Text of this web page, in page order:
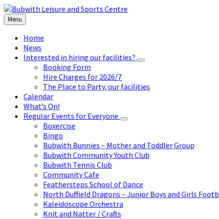
Skip
to
content
Skip
to
left
sidebar
Skip
to
footer
Menu
Home
News
Interested in hiring our facilities?
Booking Form
Hire Charges for 2026/7
The Place to Party, our facilities
Calendar
What’s On!
Regular Events for Everyone
Boxercise
Bingo
Bubwith Bunnies – Mother and Toddler Group
Bubwith Community Youth Club
Bubwith Tennis Club
Community Cafe
Feathersteps School of Dance
North Duffield Dragons – Junior Boys and Girls
Kaleidoscope Orchestra
Knit and Natter / Crafts